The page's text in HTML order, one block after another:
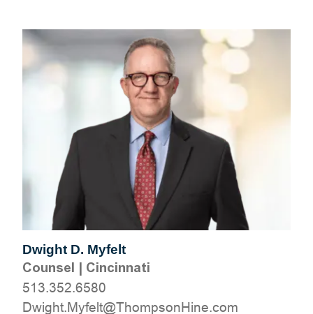
Dwight D. Myfelt
Counsel | Cincinnati
513.352.6580
moc.eniHnospmohT@tlefyM.thgiwD